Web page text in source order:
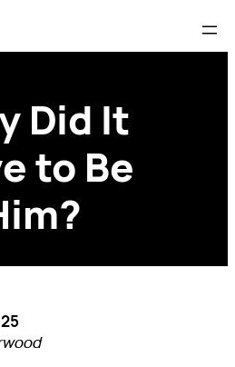
Did It
to Be